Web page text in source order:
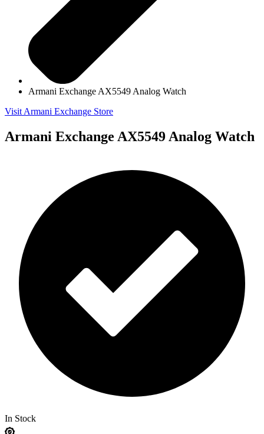
Armani Exchange AX5549 Analog Watch
Visit Armani Exchange Store
Armani Exchange AX5549 Analog Watch
In Stock